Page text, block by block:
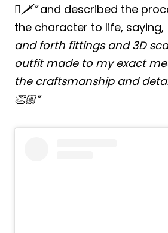
🦄🗡️”and described the
the character to life, saying,
and forth fittings and 3D
outfit made to my exact
the craftsmanship and
👏🏼”